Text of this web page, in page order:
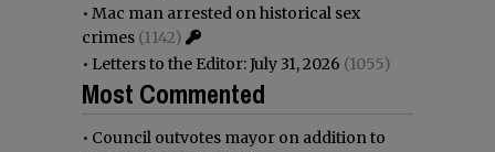
• Mac man arrested on historical sex
crimes (1142)
• Letters to the Editor: July 31, 2026 (1055)
Most Commented
• Council outvotes mayor on addition to